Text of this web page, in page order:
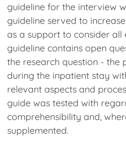
guideline for the interview
guideline served to
as a support to consider all
guideline contains open
the research question - the
during the inpatient stay
relevant aspects and
guide was tested with
comprehensibility and,
supplemented.